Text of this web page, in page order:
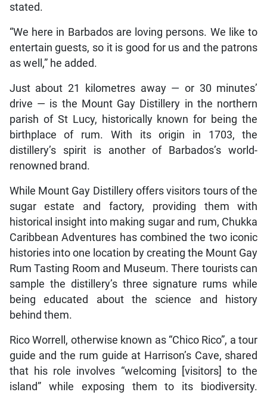
stated.
“We here in Barbados are loving persons. We like to
entertain guests, so it is good for us and the patrons
as well,” he added.
Just about 21 kilometres away — or 30 minutes’
drive — is the Mount Gay Distillery in the northern
parish of St Lucy, historically known for being the
birthplace of rum. With its origin in 1703, the
distillery’s spirit is another of Barbados’s world-
renowned brand.
While Mount Gay Distillery offers visitors tours of the
sugar estate and factory, providing them with
historical insight into making sugar and rum, Chukka
Caribbean Adventures has combined the two iconic
histories into one location by creating the Mount Gay
Rum Tasting Room and Museum. There tourists can
sample the distillery’s three signature rums while
being educated about the science and history
behind them.
Rico Worrell, otherwise known as “Chico Rico”, a tour
guide and the rum guide at Harrison’s Cave, shared
that his role involves “welcoming [visitors] to the
island” while exposing them to its biodiversity.